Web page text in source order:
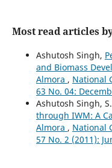
Most read articles
Ashutosh Singh,
and Biomass
Almora , National
63 No. 04:
Ashutosh Singh,
through IWM: A
Almora , National
57 No. 2 (2011):